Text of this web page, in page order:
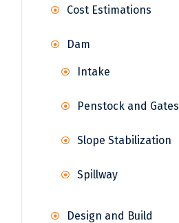
Cost Estimations
Dam
Intake
Penstock and Gates
Slope Stabilization
Spillway
Design and Build